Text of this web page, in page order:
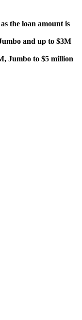
the loan amount is
and up to $3M
Jumbo to $5 million